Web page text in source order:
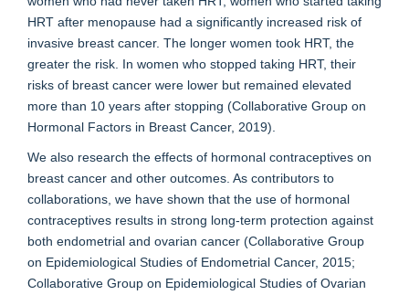
HRT after menopause had a significantly increased risk of
invasive breast cancer. The longer women took HRT, the
greater the risk. In women who stopped taking HRT, their
risks of breast cancer were lower but remained elevated
more than 10 years after stopping (Collaborative Group on
Hormonal Factors in Breast Cancer, 2019).
We also research the effects of hormonal contraceptives on
breast cancer and other outcomes. As contributors to
collaborations, we have shown that the use of hormonal
contraceptives results in strong long-term protection against
both endometrial and ovarian cancer (Collaborative Group
on Epidemiological Studies of Endometrial Cancer, 2015;
Collaborative Group on Epidemiological Studies of Ovarian